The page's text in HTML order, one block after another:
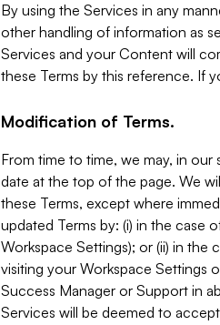
By using the Services in any
other handling of information as
Services and your Content will
these Terms by this reference. If
Modification of Terms.
From time to time, we may, in
date at the top of the page. We
these Terms, except where
updated Terms by: (i) in the case
Workspace Settings); or (ii) in
visiting your Workspace Settings
Success Manager or Support in
Services will be deemed to